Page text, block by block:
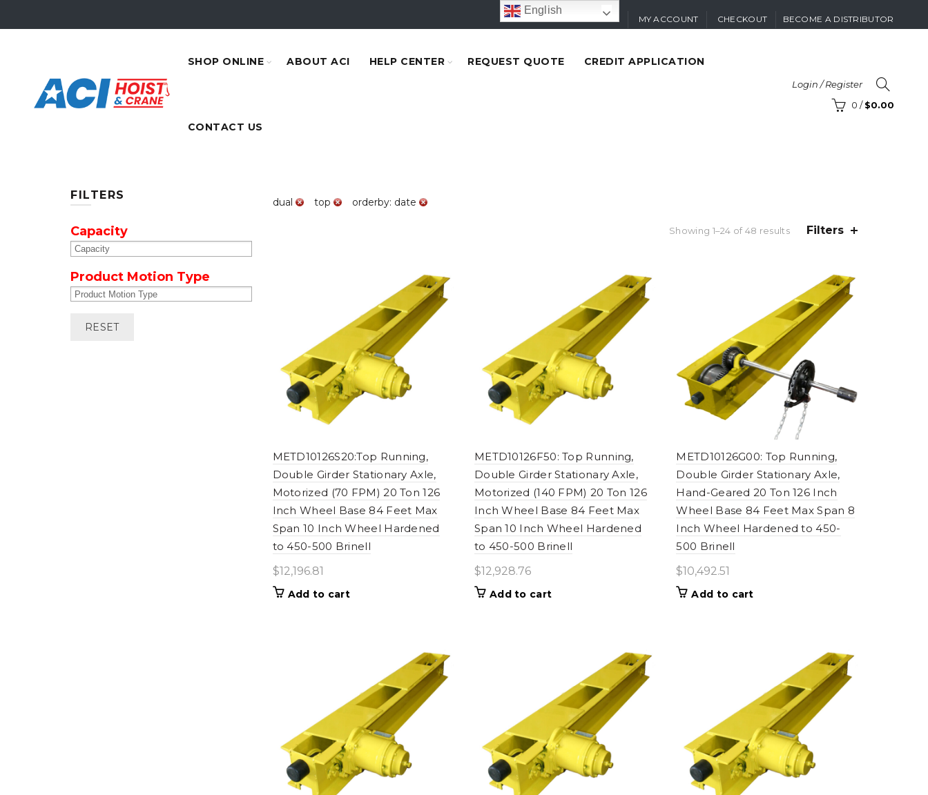
English
MY ACCOUNT CHECKOUT BECOME A DISTRIBUTOR
SHOP ONLINE ABOUT ACI HELP CENTER REQUEST QUOTE CREDIT APPLICATION
CONTACT US
Login / Register
0 / $0.00
dual top orderby: date
Showing 1–24 of 48 resultsSortedFilters
METD10126S20:Top Running,
Double Girder Stationary Axle,
Motorized (70 FPM) 20 Ton 126
Inch Wheel Base 84 Feet Max
Span 10 Inch Wheel Hardened
to 450-500 Brinell
$12,196.81
Add to cart
METD10126F50: Top Running,
Double Girder Stationary Axle,
Motorized (140 FPM) 20 Ton 126
Inch Wheel Base 84 Feet Max
Span 10 Inch Wheel Hardened
to 450-500 Brinell
$12,928.76
Add to cart
METD10126G00: Top Running,
Double Girder Stationary Axle,
Hand-Geared 20 Ton 126 Inch
Wheel Base 84 Feet Max Span 8
Inch Wheel Hardened to 450-
500 Brinell
$10,492.51
Add to cart
FILTERS
Capacity
Product Motion Type
RESET